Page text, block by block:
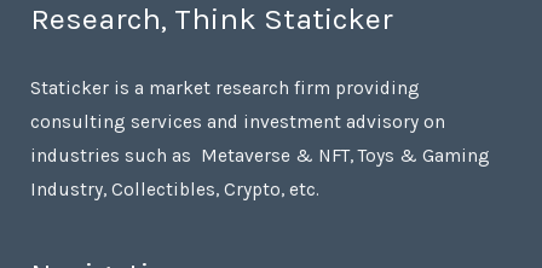
Research, Think Staticker
Staticker is a market research firm providing
consulting services and investment advisory on
industries such as Metaverse & NFT, Toys & Gaming
Industry, Collectibles, Crypto, etc.